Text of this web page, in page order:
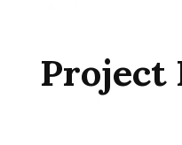
Project